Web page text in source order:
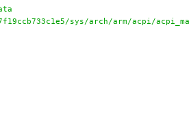
sys/arch/arm/acpi/